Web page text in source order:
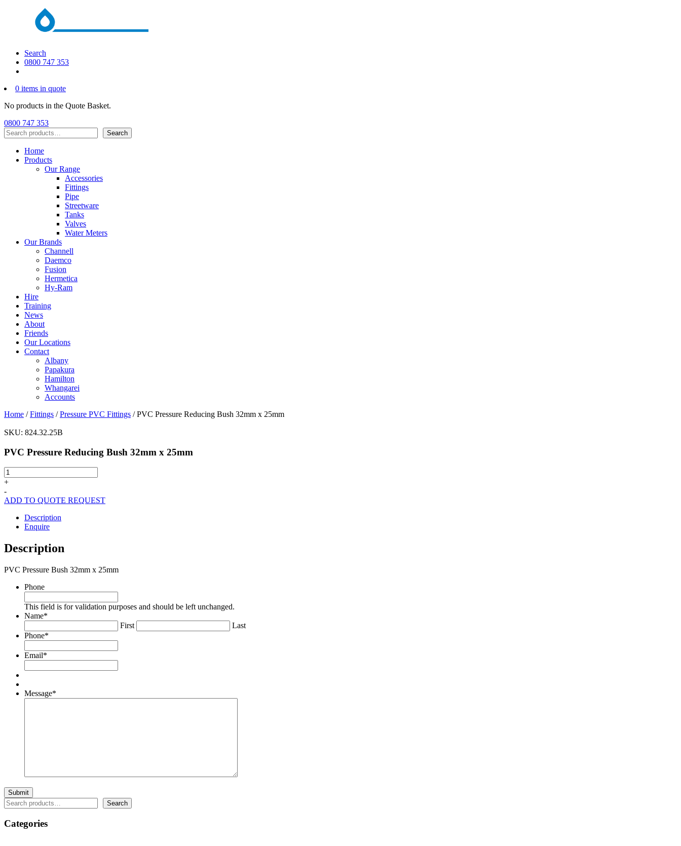
Search
0800 747 353
0 items in quote
No products in the Quote Basket.
0800 747 353
Search
Search
Home
Products
Our Range
Accessories
Fittings
Pipe
Streetware
Tanks
Valves
Water Meters
Our Brands
Channell
Daemco
Fusion
Hermetica
Hy-Ram
Hire
Training
News
About
Friends
Our Locations
Contact
Albany
Papakura
Hamilton
Whangarei
Accounts
Home /Fittings /Pressure PVC Fittings / PVC Pressure Reducing Bush 32mm x 25mm
SKU: 824.32.25B
PVC Pressure Reducing Bush 32mm x 25mm
PVC
Pressure
Bush
25mm
+
-
ADD TO QUOTE REQUEST
Description
Enquire
Description
PVC Pressure Bush 32mm x 25mm
Phone
This field is for validation purposes and should be left unchanged.
Name*
First
Last
Phone*
Email*
Message*
Search Search
Categories